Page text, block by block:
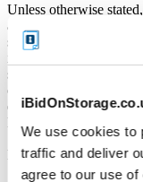
We use cookies to
traffic and deliver
agree to our use of
Unless otherwise
and inclusive of VAT.
sold by the storage
iBidOnStorage Ltd.
sale price on closing of
of the Sale Price and
ensure you have
Buyers Premium.
Payment and Terms of